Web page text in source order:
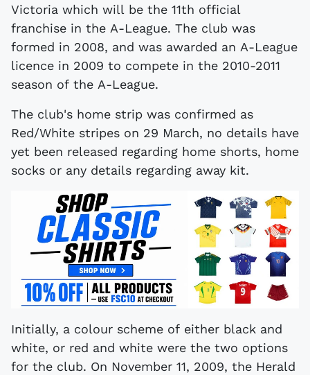
Victoria which will be the 11th official
franchise in the A-League. The club was
formed in 2008, and was awarded an A-League
licence in 2009 to compete in the 2010-2011
season of the A-League.
The club's home strip was confirmed as
Red/White stripes on 29 March, no details have
yet been released regarding home shorts, home
socks or any details regarding away kit.
Initially, a colour scheme of either black and
white, or red and white were the two options
for the club. On November 11, 2009, the Herald